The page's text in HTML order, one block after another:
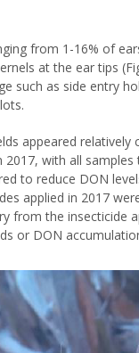
from 1-16% of
at the ear tips
such as side entry
appeared
with all
to reduce DON
applied in 2017
from the insecticide
or DON